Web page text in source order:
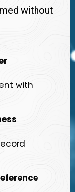
without
with